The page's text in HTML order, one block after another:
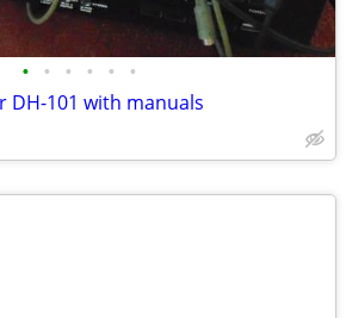
• • • • • •
DH-101 with manuals